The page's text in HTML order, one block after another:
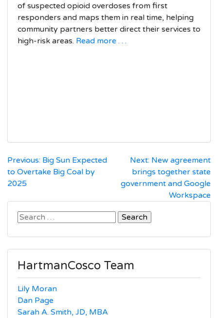
of suspected opioid overdoses from first
responders and maps them in real time, helping
community partners better direct their services to
high-risk areas. Read more . . .
Post
navigation
Previous: Big Sun Expected
to Overtake Big Coal by
2025
Next: New agreement
brings together state
government and Google
Workspace
Search
HartmanCosco Team
Lily Moran
Dan Page
Sarah A. Smith, JD, MBA